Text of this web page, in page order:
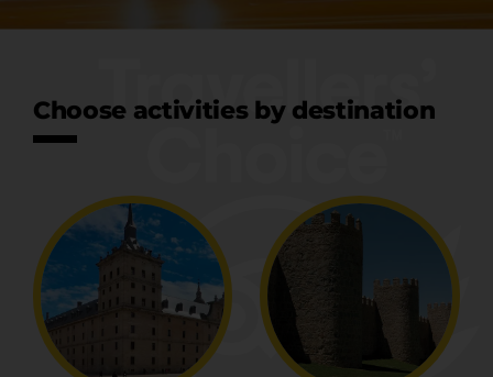
Choose activities by destination